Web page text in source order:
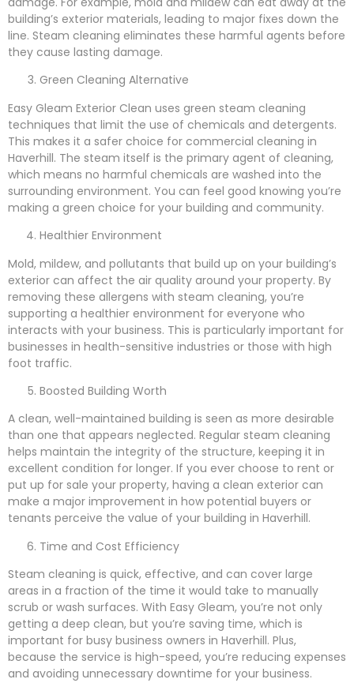
building’s exterior materials, leading to major fixes down the
line. Steam cleaning eliminates these harmful agents before
they cause lasting damage.
Green Cleaning Alternative
Easy Gleam Exterior Clean uses green steam cleaning
techniques that limit the use of chemicals and detergents.
This makes it a safer choice for commercial cleaning in
Haverhill. The steam itself is the primary agent of cleaning,
which means no harmful chemicals are washed into the
surrounding environment. You can feel good knowing you’re
making a green choice for your building and community.
Healthier Environment
Mold, mildew, and pollutants that build up on your building’s
exterior can affect the air quality around your property. By
removing these allergens with steam cleaning, you’re
supporting a healthier environment for everyone who
interacts with your business. This is particularly important for
businesses in health-sensitive industries or those with high
foot traffic.
Boosted Building Worth
A clean, well-maintained building is seen as more desirable
than one that appears neglected. Regular steam cleaning
helps maintain the integrity of the structure, keeping it in
excellent condition for longer. If you ever choose to rent or
put up for sale your property, having a clean exterior can
make a major improvement in how potential buyers or
tenants perceive the value of your building in Haverhill.
Time and Cost Efficiency
Steam cleaning is quick, effective, and can cover large
areas in a fraction of the time it would take to manually
scrub or wash surfaces. With Easy Gleam, you’re not only
getting a deep clean, but you’re saving time, which is
important for busy business owners in Haverhill. Plus,
because the service is high-speed, you’re reducing expenses
and avoiding unnecessary downtime for your business.